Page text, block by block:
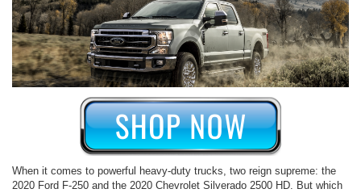
When it comes to powerful heavy-duty trucks, two reign supreme: the
2020 Ford F-250 and the 2020 Chevrolet Silverado 2500 HD. But which